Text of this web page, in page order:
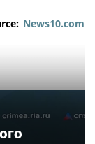
News10.com